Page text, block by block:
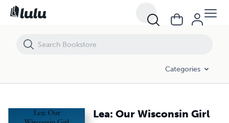
Categories
Lea: Our Wisconsin Girl
Lea: Our Wisconsin Girl